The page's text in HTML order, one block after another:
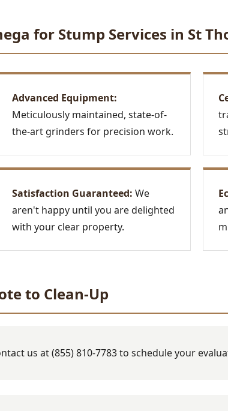
for Stump Services in St
Advanced Equipment:
Meticulously maintained, state-of-
the-art grinders for precision work.
Satisfaction Guaranteed: We
aren't happy until you are delighted
with your clear property.
to Clean-Up
us at (855) 810-7783 to schedule your
professionalnear you.